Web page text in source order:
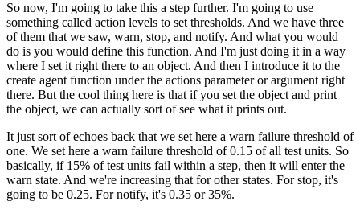
So now, I'm going to take this a step further. I'm going to use
something called action levels to set thresholds. And we have three
of them that we saw, warn, stop, and notify. And what you would
do is you would define this function. And I'm just doing it in a way
where I set it right there to an object. And then I introduce it to the
create agent function under the actions parameter or argument right
there. But the cool thing here is that if you set the object and print
the object, we can actually sort of see what it prints out.
It just sort of echoes back that we set here a warn failure threshold of
one. We set here a warn failure threshold of 0.15 of all test units. So
basically, if 15% of test units fail within a step, then it will enter the
warn state. And we're increasing that for other states. For stop, it's
going to be 0.25. For notify, it's 0.35 or 35%.